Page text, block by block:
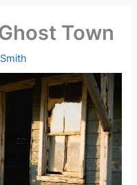
Town